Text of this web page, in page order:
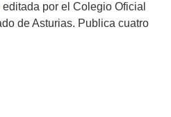
editada por el Colegio Oficial
de Asturias. Publica cuatro